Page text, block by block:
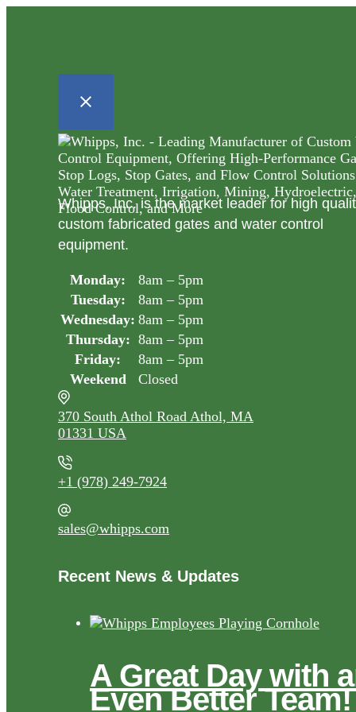
Whipps, Inc. is the market leader for high
custom fabricated gates and water control
equipment.
Monday:
8am – 5pm
Tuesday:
8am – 5pm
Wednesday: 8am – 5pm
Thursday: 8am – 5pm
Friday:
8am – 5pm
Weekend
Closed
370 South Athol Road Athol, MA
01331 USA
+1 (978) 249-7924
sales@whipps.com
Recent News & Updates
A Great Day with
Even Better Team!